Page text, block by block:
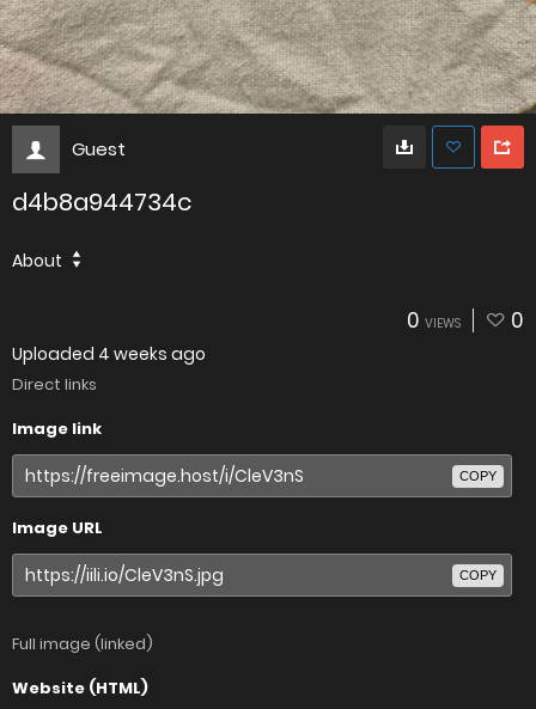
Guest
d4b8a944734c
About
0 VIEWS 0
Uploaded 4 weeks ago
Direct links
Image link
COPY
Image URL
COPY
Full image (linked)
Website (HTML)